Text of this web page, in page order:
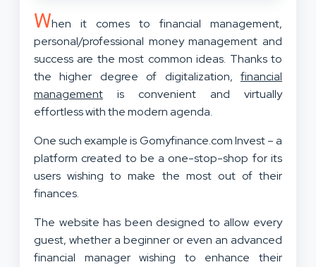
When it comes to financial management,
personal/professional money management and
success are the most common ideas. Thanks to
the higher degree of digitalization, financial
management is convenient and virtually
effortless with the modern agenda.
One such example is Gomyfinance.com Invest – a
platform created to be a one-stop-shop for its
users wishing to make the most out of their
finances.
The website has been designed to allow every
guest, whether a beginner or even an advanced
financial manager wishing to enhance their